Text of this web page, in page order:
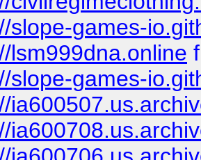
slope-games-
lsm999dna.online
slope-games-